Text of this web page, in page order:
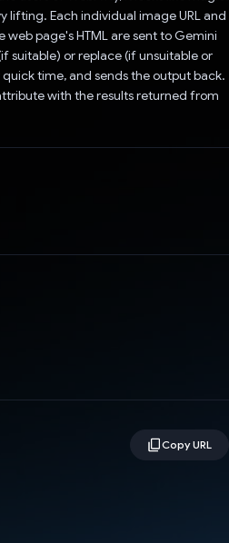
lifting. Each individual image URL and
page's HTML are sent to Gemini
suitable) or replace (if unsuitable or
time, and sends the output back.
with the results returned from